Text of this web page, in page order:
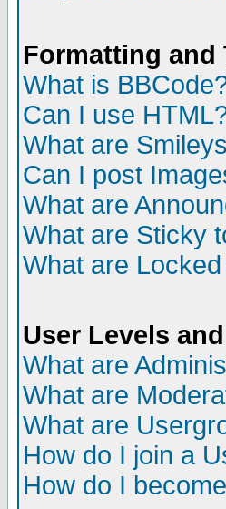
Formatting and
What is
Can I use
What are
Can I post
What are
What are Sticky
What are
User Levels
What are
What are
What are
How do I join a
How do I